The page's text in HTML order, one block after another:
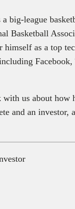
big-league
Basketball
himself as a top
us about how
and an investor,